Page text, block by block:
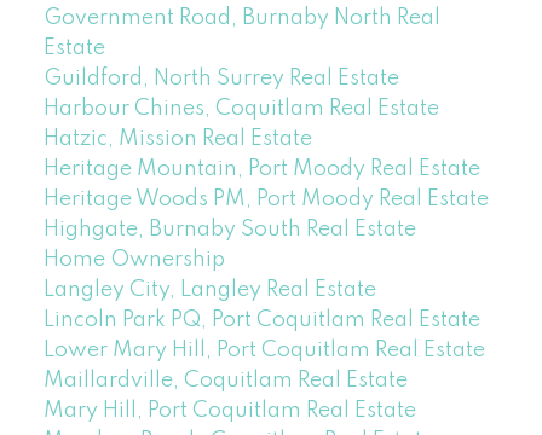
Government Road, Burnaby North Real
Estate
Guildford, North Surrey Real Estate
Harbour Chines, Coquitlam Real Estate
Hatzic, Mission Real Estate
Heritage Mountain, Port Moody Real Estate
Heritage Woods PM, Port Moody Real Estate
Highgate, Burnaby South Real Estate
Home Ownership
Langley City, Langley Real Estate
Lincoln Park PQ, Port Coquitlam Real Estate
Lower Mary Hill, Port Coquitlam Real Estate
Maillardville, Coquitlam Real Estate
Mary Hill, Port Coquitlam Real Estate